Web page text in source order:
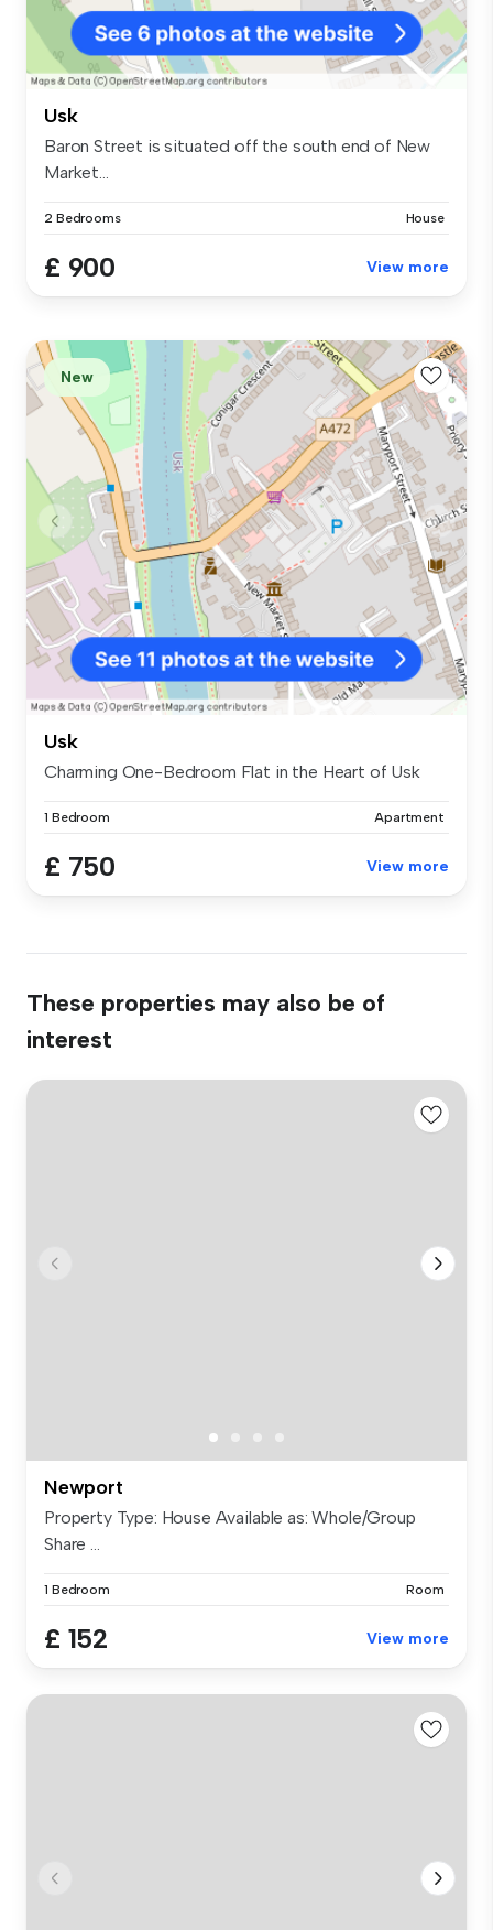
Usk
Baron Street is situated off the south end of New
Market...
2 Bedrooms House
£ 900 View more
New
Usk
Charming One-Bedroom Flat in the Heart of Usk
1 Bedroom Apartment
£ 750 View more
These properties may also be of
interest
Newport
Property Type: House Available as: Whole/Group
Share ...
1 Bedroom Room
£ 152 View more